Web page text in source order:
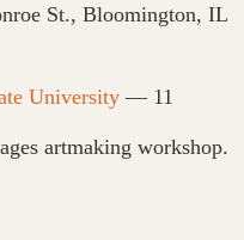
St., Bloomington, IL
University — 11
artmaking workshop.